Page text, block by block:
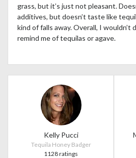
grass, but it’s just not pleasant.
additives, but doesn’t taste like
kind of falls away. Overall, I wouldn’t
remind me of tequilas or agave.
Kelly Pucci
Tequila Honey Badger
1128 ratings